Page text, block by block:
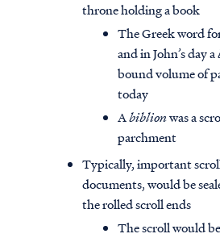
throne holding a book
The Greek word
and in John’s day a
bound volume of
today
Abiblionwas a
parchment
Typically, important
documents, would be
the rolled scroll ends
The scroll would